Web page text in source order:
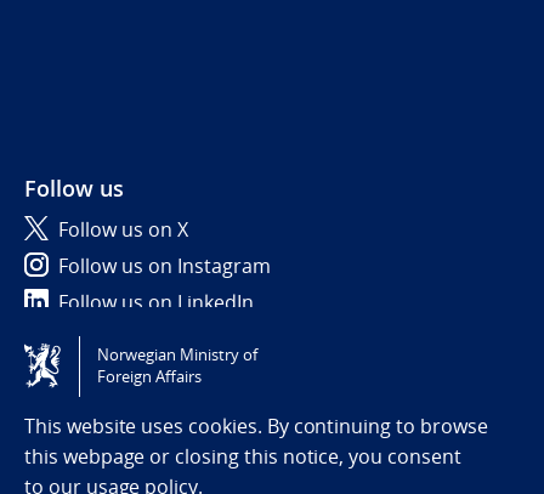
Follow us
Follow us on X
Follow us on Instagram
Follow us on LinkedIn
Tilgjengelighetserklæring / Accessibility statement
(NO)
Norwegian Ministry of
Foreign Affairs
This website uses cookies. By continuing to browse
this webpage or closing this notice, you consent
to our usage policy.